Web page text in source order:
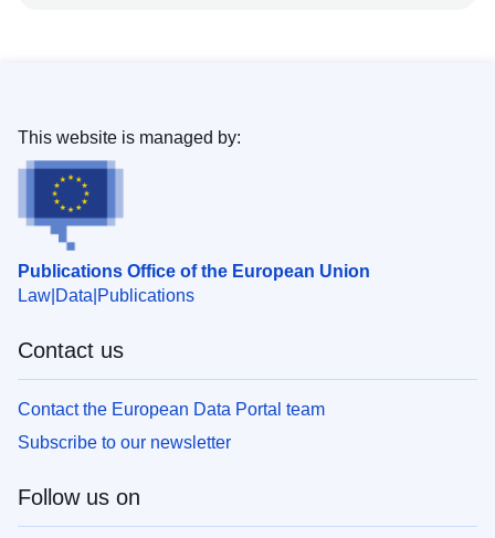
Publications Office of the European Union
Law Data Publications
This website is managed by:
Contact us
Contact the European Data Portal team
Subscribe to our newsletter
Follow us on